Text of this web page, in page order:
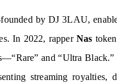
by DJ 3LAU,
In 2022, rapper Nas
and “Ultra Black.”
streaming royalties,